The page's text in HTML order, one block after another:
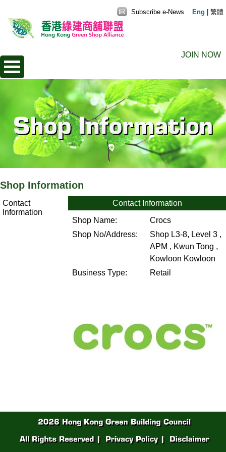
JOIN NOW
Subscribe e-News Eng 繁體
Shop Information
Contact
Information
Contact Information
Shop Name:
Crocs
Shop No/Address:
Shop L3‐8, Level 3 ,
APM , Kwun Tong ,
Kowloon Kowloon
Business Type:
Retail